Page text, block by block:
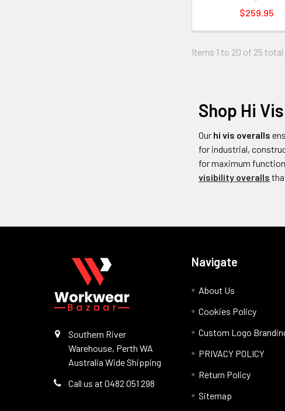
$259.95
Items 1 to 20 of 25 total
Shop Hi
Our hi vis overalls
for industrial,
for maximum
visibility overalls
Southern River
Warehouse, Perth WA
Australia Wide Shipping
Call us at 0482 051 298
Navigate
About Us
Cookies Policy
Custom Logo
PRIVACY POLICY
Return Policy
Sitemap